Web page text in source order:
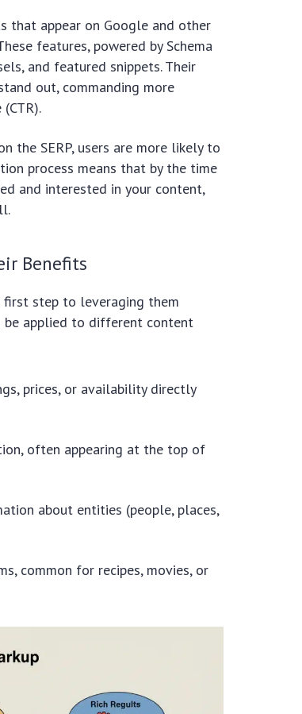
that appear on Google and other
features, powered by Schema
and featured snippets. Their
out, commanding more
the SERP, users are more likely to
process means that by the time
and interested in your content,
Benefits
step to leveraging them
be applied to different content
prices, or availability directly
often appearing at the top of
about entities (people, places,
common for recipes, movies, or